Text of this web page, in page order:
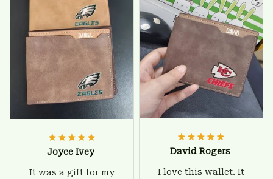
friendly.
Joyce Ivey
It was a gift for my
David Rogers
I love this wallet. It